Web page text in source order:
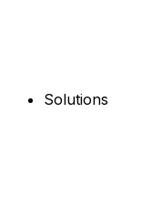
Solutions